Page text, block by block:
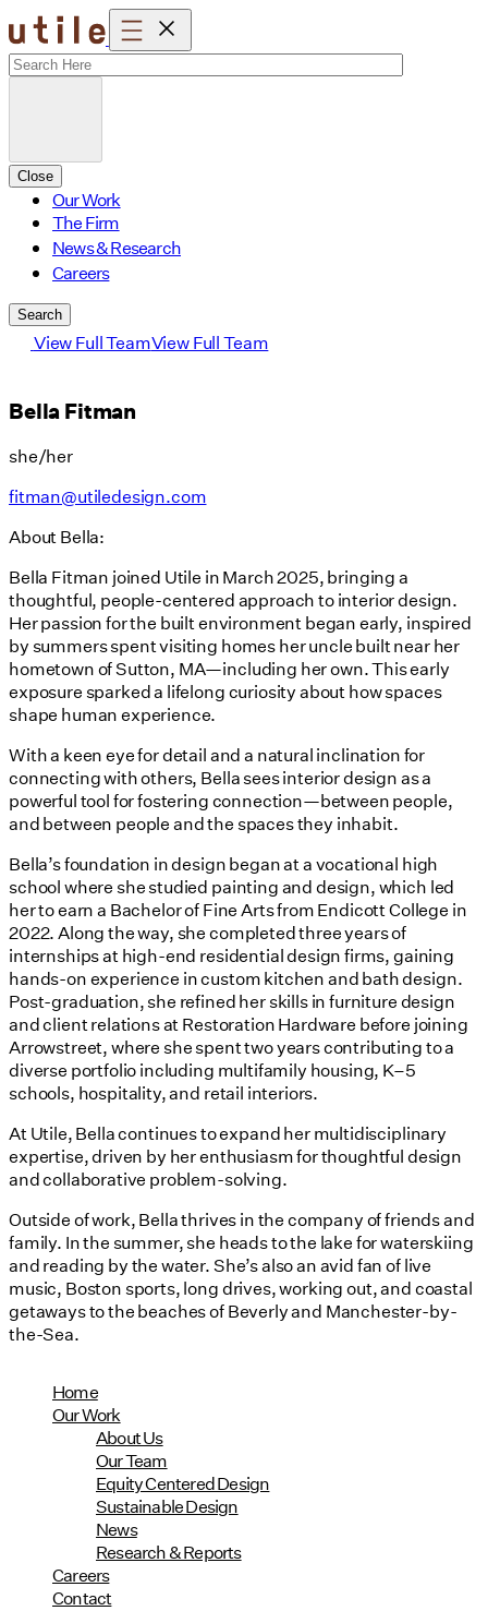
Skip
to
content
Close
Our Work
The Firm
News & Research
Careers
Search
View Full TeamView Full Team
Bella Fitman
she/her
fitman@utiledesign.com
About Bella:
Bella Fitman joined Utile in March 2025, bringing a
thoughtful, people-centered approach to interior design.
Her passion for the built environment began early, inspired
by summers spent visiting homes her uncle built near her
hometown of Sutton, MA—including her own. This early
exposure sparked a lifelong curiosity about how spaces
shape human experience.
With a keen eye for detail and a natural inclination for
connecting with others, Bella sees interior design as a
powerful tool for fostering connection—between people,
and between people and the spaces they inhabit.
Bella’s foundation in design began at a vocational high
school where she studied painting and design, which led
her to earn a Bachelor of Fine Arts from Endicott College in
2022. Along the way, she completed three years of
internships at high-end residential design firms, gaining
hands-on experience in custom kitchen and bath design.
Post-graduation, she refined her skills in furniture design
and client relations at Restoration Hardware before joining
Arrowstreet, where she spent two years contributing to a
diverse portfolio including multifamily housing, K–5
schools, hospitality, and retail interiors.
At Utile, Bella continues to expand her multidisciplinary
expertise, driven by her enthusiasm for thoughtful design
and collaborative problem-solving.
Outside of work, Bella thrives in the company of friends and
family. In the summer, she heads to the lake for waterskiing
and reading by the water. She’s also an avid fan of live
music, Boston sports, long drives, working out, and coastal
getaways to the beaches of Beverly and Manchester-by-
the-Sea.
Home
Our Work
About Us
Our Team
Equity Centered Design
Sustainable Design
News
Research & Reports
Careers
Contact